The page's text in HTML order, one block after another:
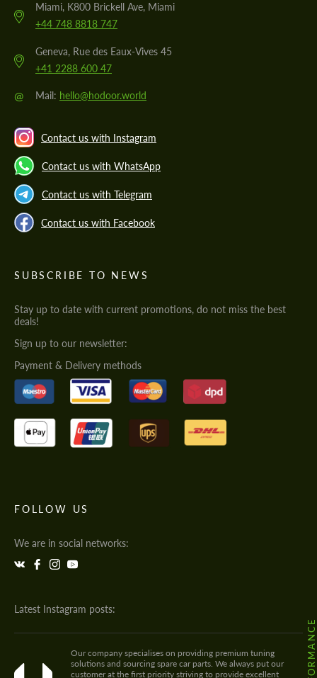
Miami, K800 Brickell Ave, Miami
+44 748 8818 747
Geneva, Rue des Eaux-Vives 45
+41 2288 600 47
@ Mail: hello@hodoor.world
Contact us with Instagram
Contact us with WhatsApp
Contact us with Telegram
Contact us with Facebook
SUBSCRIBE TO NEWS
Stay up to date with current promotions, do not miss the best
deals!
Sign up to our newsletter:
Payment & Delivery methods
FOLLOW US
We are in social networks:
Latest Instagram posts:
Our company specialises on providing premium tuning
solutions and sourcing spare car parts. We always put our
customer at the first priority striving to provide excellent